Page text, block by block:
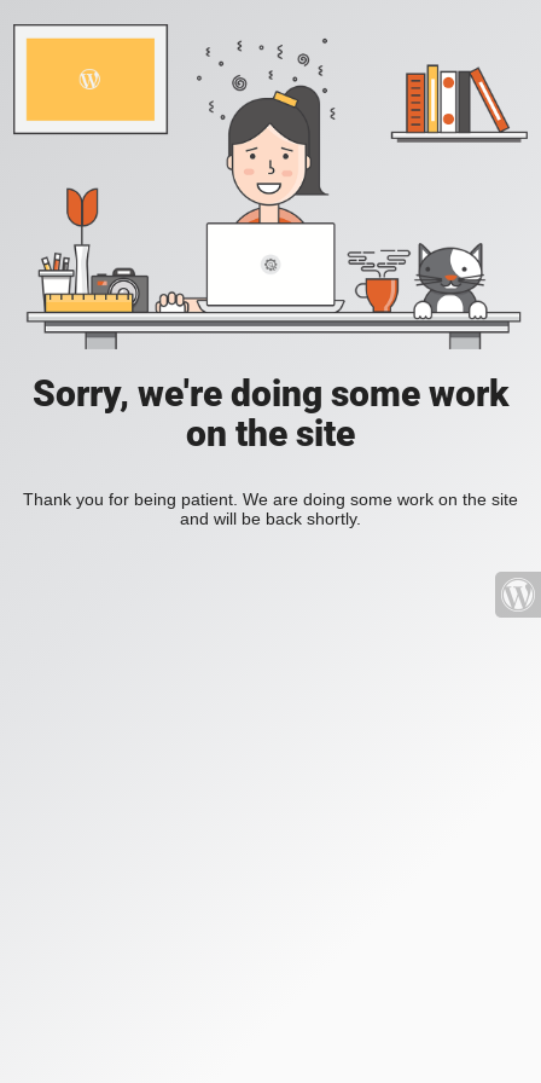
Sorry, we're doing some work
on the site
Thank you for being patient. We are doing some work on the site
and will be back shortly.